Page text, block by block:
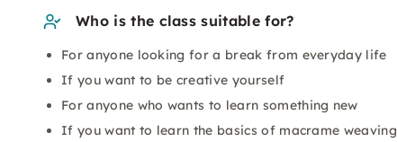
Who is the class suitable for?
For anyone looking for a break from everyday life
If you want to be creative yourself
For anyone who wants to learn something new
If you want to learn the basics of macrame weaving